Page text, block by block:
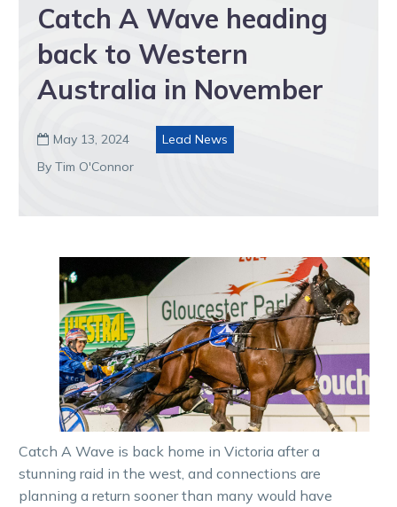
Catch A Wave heading
back to Western
Australia in November
 May 13, 2024
Lead News
By Tim O'Connor
Catch A Wave is back home in Victoria after a
stunning raid in the west, and connections are
planning a return sooner than many would have